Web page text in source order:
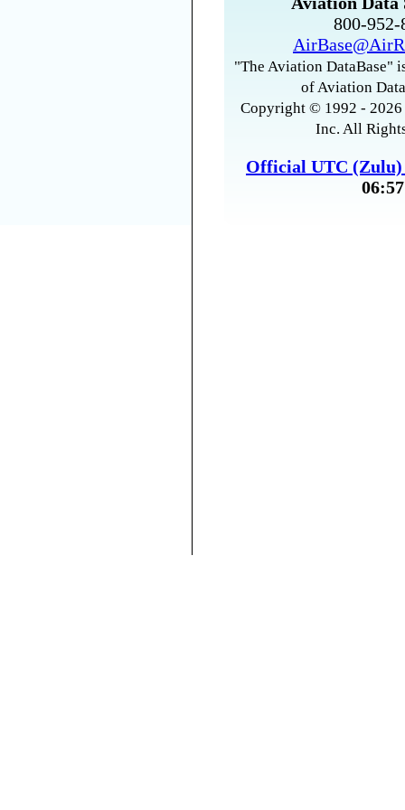
800-
"The Aviation DataBase"
of Aviation
Copyright © 1992 -
Inc. All
Official UTC